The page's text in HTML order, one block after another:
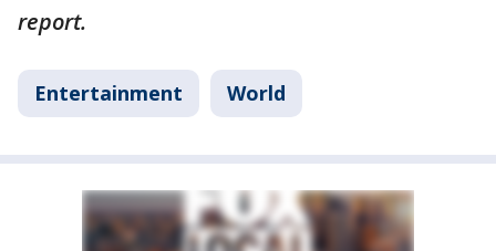
report.
Entertainment World